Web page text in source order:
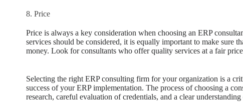
8. Price
Price is always a key consideration when choosing an ERP
services should be considered, it is equally important to make sure
money. Look for consultants who offer quality services at a fair
Selecting the right ERP consulting firm for your organization is a
success of your ERP implementation. The process of choosing a
research, careful evaluation of credentials, and a clear